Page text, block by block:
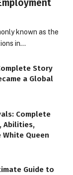
known as the
in…
Story
a Global
Complete
Abilities,
Queen
Guide to